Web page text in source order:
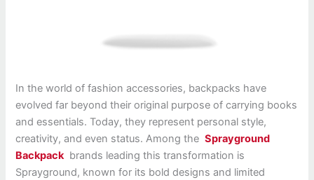
In the world of fashion accessories, backpacks have
evolved far beyond their original purpose of carrying books
and essentials. Today, they represent personal style,
creativity, and even status. Among theSprayground
Backpack brands leading this transformation is
Sprayground, known for its bold designs and limited